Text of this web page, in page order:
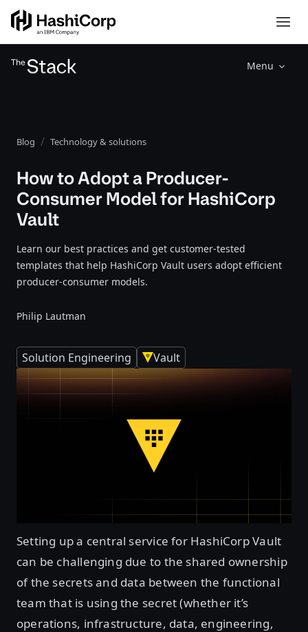
Menu
Blog Technology & solutions
How to Adopt a Producer-
Consumer Model for HashiCorp
Vault
Learn our best practices and get customer-tested
templates that help HashiCorp Vault users adopt efficient
producer-consumer models.
Philip Lautman
Solution Engineering Vault
Setting up a central service for HashiCorp Vault
can be challenging due to the shared ownership
of the secrets and data between the functional
team that is using the secret (whether it’s
operations, infrastructure, data, engineering,